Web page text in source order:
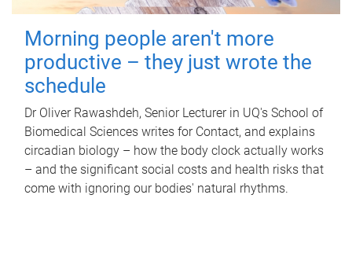
Morning people aren't more
productive – they just wrote the
schedule
Dr Oliver Rawashdeh, Senior Lecturer in UQ's School of
Biomedical Sciences writes for Contact, and explains
circadian biology – how the body clock actually works
– and the significant social costs and health risks that
come with ignoring our bodies' natural rhythms.